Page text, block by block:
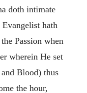
doth intimate
Evangelist hath
Passion when
wherein He set
Blood) thus
the hour,